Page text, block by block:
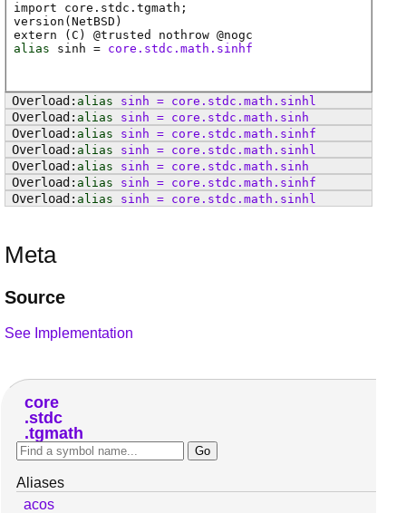
import core.stdc.tgmath;
version(NetBSD)
extern ( C ) @trusted nothrow @nogc
alias
sinh = core.stdc.math.sinhf
alias sinh = core . stdc . math . sinhl
alias
sinh = core . stdc . math . sinh
alias
sinh = core . stdc . math . sinhf
alias
sinh = core . stdc . math . sinhl
alias
sinh = core . stdc . math . sinh
alias
sinh = core . stdc . math . sinhf
alias
sinh = core . stdc . math . sinhl
Meta
Source
See Implementation
core
stdc
tgmath
Aliases
acos